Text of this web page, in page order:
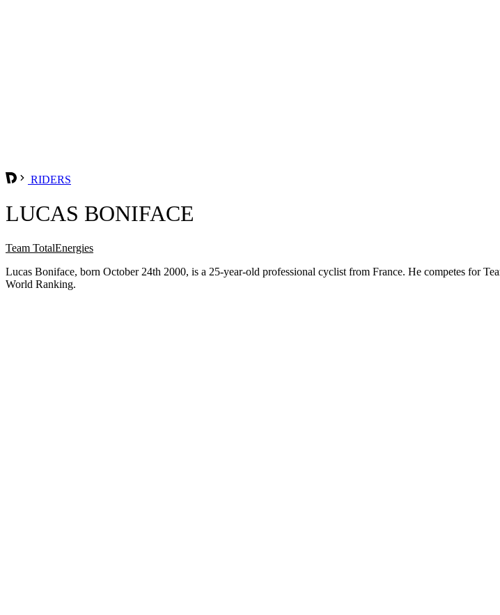
RIDERS
LUCAS BONIFACE
Team TotalEnergies
Lucas Boniface, born October 24th 2000, is a 25-year-old professional cyclist from France. He competes for
World Ranking.